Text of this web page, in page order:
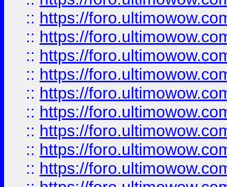
:: https://
:: https://
:: https://
:: https://
:: https://
:: https://
:: https://
:: https://
:: https://